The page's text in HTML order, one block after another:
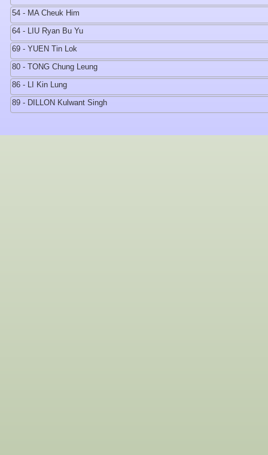
54 - MA Cheuk Him
64 - LIU Ryan Bu Yu
69 - YUEN Tin Lok
80 - TONG Chung Leung
86 - LI Kin Lung
89 - DILLON Kulwant Singh